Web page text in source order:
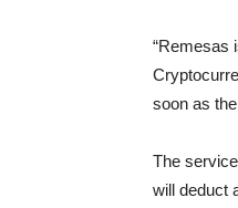
“Remesas
soon as
The
will deduct